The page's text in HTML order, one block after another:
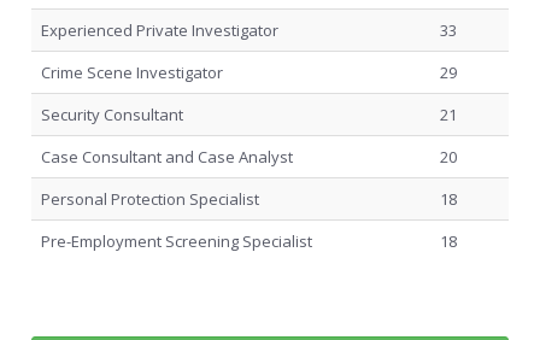
Experienced Private Investigator
33
Crime Scene Investigator
29
Security Consultant
21
Case Consultant and Case Analyst
20
Personal Protection Specialist
18
Pre-Employment Screening Specialist
18